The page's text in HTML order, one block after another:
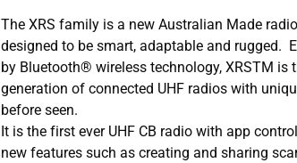
The XRS family is a new Australian Made
designed to be smart, adaptable and rugged.
by Bluetooth® wireless technology, XRSTM is
generation of connected UHF radios with
before seen.
It is the first ever UHF CB radio with app
new features such as creating and sharing